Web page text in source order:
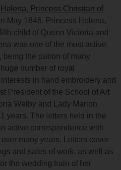
Princess Christian of
May 1846, Princess Helena,
child of Queen Victoria and
was one of the most active
being the patron of many
number of royal
in hand embroidery and
President of the School of Art
Welby and Lady Marion
years. The letters held in the
active correspondence with
many years. Letters cover
and sales of work, as well as
the wedding train of her